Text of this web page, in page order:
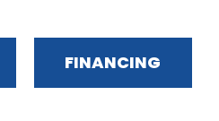
FINANCING